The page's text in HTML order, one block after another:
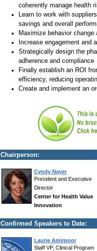
coherently manage health
Learn to work with
savings and overall
Maximize behavior
Increase engagement and
Strategically design the
adherence and compliance
Finally establish an ROI
efficiency, reducing
Create and implement an
Chairperson:
Cyndy Nayer
President and Executive
Director
Center for Health Value
Innovation
Confirmed Speakers to Date:
Laurie Amirpoor
Staff VP, Clinical Program